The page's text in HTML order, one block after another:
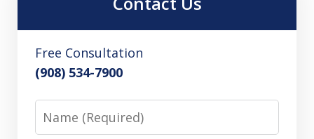
Free Consultation
(908) 534-7900
Name